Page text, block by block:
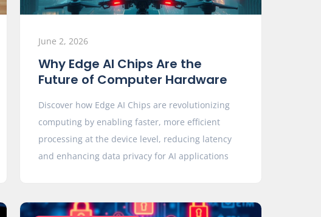
June 2, 2026
Why Edge AI Chips Are the
Future of Computer Hardware
Discover how Edge AI Chips are revolutionizing
computing by enabling faster, more efficient
processing at the device level, reducing latency
and enhancing data privacy for AI applications